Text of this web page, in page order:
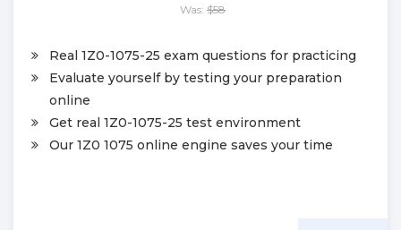
Was: $58
Real 1Z0-1075-25 exam questions for practicing
Evaluate yourself by testing your preparation
online
Get real 1Z0-1075-25 test environment
Our 1Z0 1075 online engine saves your time